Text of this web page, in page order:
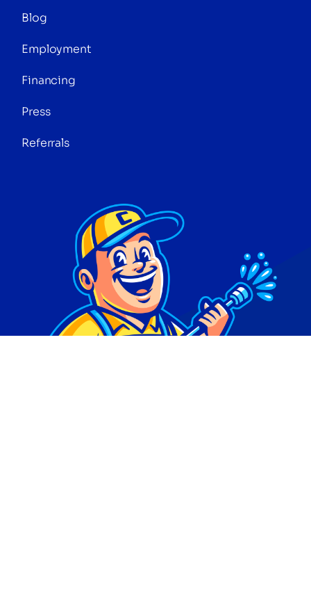
Blog
Employment
Financing
Press
Referrals